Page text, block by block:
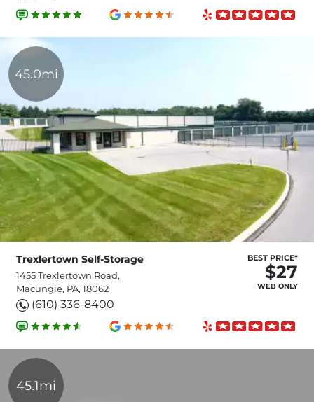
45.0mi
Trexlertown Self-Storage
1455 Trexlertown Road,
Macungie, PA, 18062
(610) 336-8400
BEST PRICE*
$27
WEB ONLY
45.1mi